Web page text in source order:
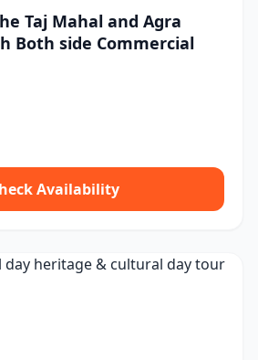
Taj Mahal and Agra
Both side Commercial
Availability